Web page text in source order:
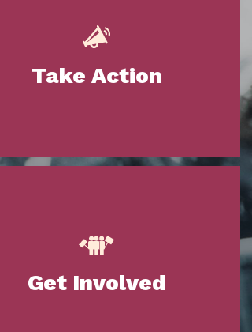
Take Action
Get Involved